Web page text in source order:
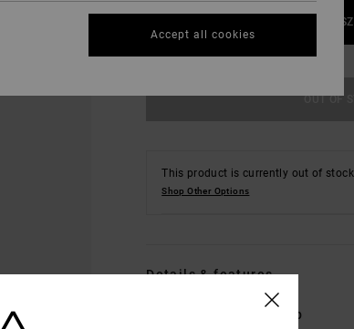
1SZ
OUT OF
This product is currently out of
Shop Other Options
Details & features
Men Brown Trucker Cap
Accept all cookies